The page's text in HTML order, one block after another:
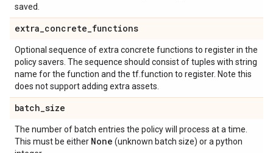
saved.
extra_concrete_functions
Optional sequence of extra concrete functions to register in the
policy savers. The sequence should consist of tuples with string
name for the function and the tf.function to register. Note this
does not support adding extra assets.
batch_size
The number of batch entries the policy will process at a time.
This must be either None (unknown batch size) or a python